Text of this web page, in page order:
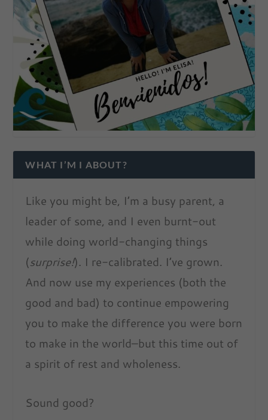
WHAT I’M I ABOUT?
Like you might be, I’m a busy parent, a
leader of some, and I even burnt-out
while doing world-changing things
(surprise!). I re-calibrated. I’ve grown.
And now use my experiences (both the
good and bad) to continue empowering
you to make the difference you were born
to make in the world–but this time out of
a spirit of rest and wholeness.
Sound good?